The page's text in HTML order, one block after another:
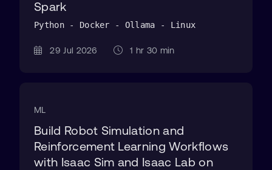
Spark
Python - Docker - Ollama - Linux
29 Jul 2026 1 hr 30 min
ML
Build Robot Simulation and
Reinforcement Learning Workflows
with Isaac Sim and Isaac Lab on